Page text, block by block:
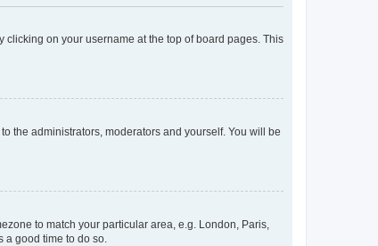
on your username at the top of board pages. This
the administrators, moderators and yourself. You will be
to match your particular area, e.g. London, Paris,
good time to do so.